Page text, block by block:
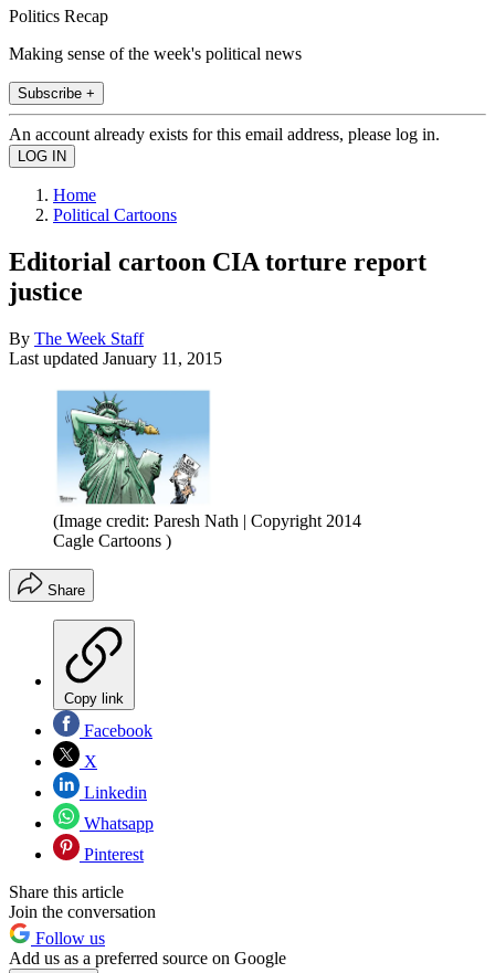
Politics Recap
Making sense of the week's political news
Subscribe +
An account already exists for this email address, please log in.
Home
Political Cartoons
Editorial cartoon CIA torture report
justice
By The Week Staff
Last updated January 11, 2015
(Image credit: Paresh Nath | Copyright 2014
Cagle Cartoons )
Share
Copy link
Facebook
X
Linkedin
Whatsapp
Pinterest
Share this article
Join the conversation
Follow us
Add us as a preferred source on Google